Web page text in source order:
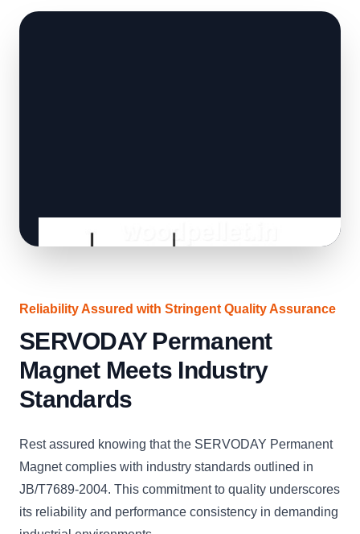
Reliability Assured with Stringent Quality Assurance
SERVODAY Permanent
Magnet Meets Industry
Standards
Rest assured knowing that the SERVODAY Permanent
Magnet complies with industry standards outlined in
JB/T7689-2004. This commitment to quality underscores
its reliability and performance consistency in demanding